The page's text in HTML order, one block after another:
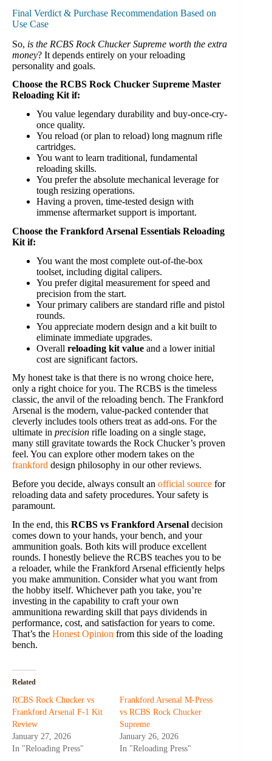
Final Verdict & Purchase Recommendation Based on
Use Case
So, is the RCBS Rock Chucker Supreme worth the extra
money? It depends entirely on your reloading
personality and goals.
Choose the RCBS Rock Chucker Supreme Master
Reloading Kit if:
You value legendary durability and buy-once-cry-
once quality.
You reload (or plan to reload) long magnum rifle
cartridges.
You want to learn traditional, fundamental
reloading skills.
You prefer the absolute mechanical leverage for
tough resizing operations.
Having a proven, time-tested design with
immense aftermarket support is important.
Choose the Frankford Arsenal Essentials Reloading
Kit if:
You want the most complete out-of-the-box
toolset, including digital calipers.
You prefer digital measurement for speed and
precision from the start.
Your primary calibers are standard rifle and pistol
rounds.
You appreciate modern design and a kit built to
eliminate immediate upgrades.
Overall reloading kit value and a lower initial
cost are significant factors.
My honest take is that there is no wrong choice here,
only a right choice for you. The RCBS is the timeless
classic, the anvil of the reloading bench. The Frankford
Arsenal is the modern, value-packed contender that
cleverly includes tools others treat as add-ons. For the
ultimate in precision rifle loading on a single stage,
many still gravitate towards the Rock Chucker’s proven
feel. You can explore other modern takes on the
frankford design philosophy in our other reviews.
Before you decide, always consult an official source for
reloading data and safety procedures. Your safety is
paramount.
In the end, this RCBS vs Frankford Arsenal decision
comes down to your hands, your bench, and your
ammunition goals. Both kits will produce excellent
rounds. I honestly believe the RCBS teaches you to be
a reloader, while the Frankford Arsenal efficiently helps
you make ammunition. Consider what you want from
the hobby itself. Whichever path you take, you’re
investing in the capability to craft your own
ammunitiona rewarding skill that pays dividends in
performance, cost, and satisfaction for years to come.
That’s the Honest Opinion from this side of the loading
bench.
Related
RCBS Rock Chucker vs
Frankford Arsenal F-1 Kit
Review
January 27, 2026
In "Reloading Press"
Frankford Arsenal M-Press
vs RCBS Rock Chucker
Supreme
January 26, 2026
In "Reloading Press"